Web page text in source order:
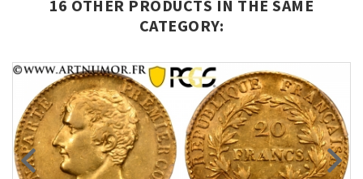
16 OTHER PRODUCTS IN THE SAME
CATEGORY: